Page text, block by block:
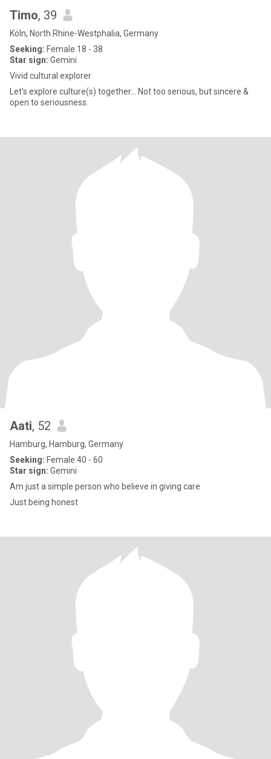
Timo, 39
Köln, North Rhine-Westphalia, Germany
Seeking: Female 18 - 38
Star sign: Gemini
Vivid cultural explorer
Let's explore culture(s) together... Not too serious, but sincere &
open to seriousness.
Aati, 52
Hamburg, Hamburg, Germany
Seeking: Female 40 - 60
Star sign: Gemini
Am just a simple person who believe in giving care
Just being honest